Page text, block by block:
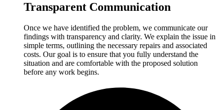
Transparent Communication
Once we have identified the problem, we communicate our
findings with transparency and clarity. We explain the issue in
simple terms, outlining the necessary repairs and associated
costs. Our goal is to ensure that you fully understand the
situation and are comfortable with the proposed solution
before any work begins.